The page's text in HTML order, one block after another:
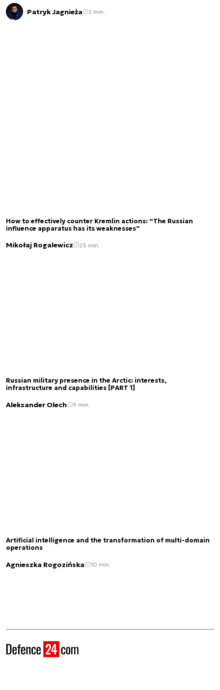
Patryk Jagnieża 2 min.
How to effectively counter Kremlin actions: “The Russian
influence apparatus has its weaknesses”
Mikołaj Rogalewicz 23 min.
Russian military presence in the Arctic: interests,
infrastructure and capabilities [PART 1]
Aleksander Olech 9 min.
Artificial intelligence and the transformation of multi-domain
operations
Agnieszka Rogozińska 10 min.